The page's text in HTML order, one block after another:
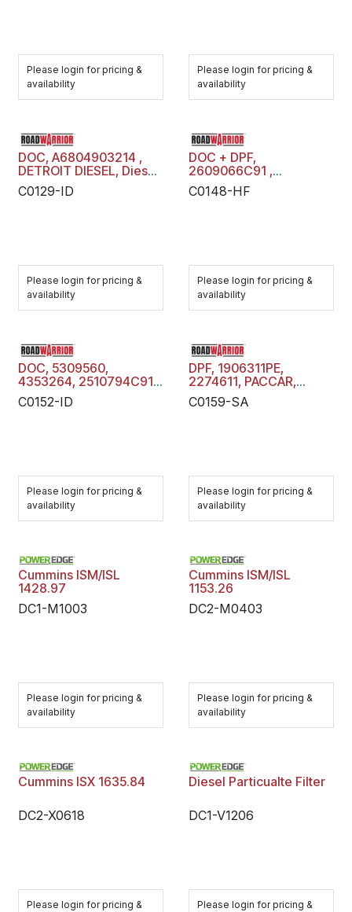
Please login for pricing &
availability
Please login for pricing &
availability
DOC, A6804903214 ,
DETROIT DIESEL, Diesel
Oxidation Catalyst,
C0129-ID
C0129-ID
Please login for pricing &
availability
DOC + DPF,
2609066C91 ,
MAXXFORCE, Diesel
Oxidation Catalyst +
C0148-HF
Please login for pricing &
availability
DOC, 5309560,
4353264, 2510794C91,
2510777C91 ,
CUMMINS, Diesel
C0152-ID
Please login for pricing &
availability
DPF, 1906311PE,
2274611, PACCAR,
Diesel Particulate Filter
Trap, C0159-SA
C0159-SA
Please login for pricing &
availability
Cummins ISM/ISL
1428.97
DC1-M1003
Please login for pricing &
availability
Cummins ISM/ISL
1153.26
DC2-M0403
Please login for pricing &
availability
Cummins ISX 1635.84
DC2-X0618
Please login for pricing &
Diesel Particualte Filter
DC1-V1206
Please login for pricing &